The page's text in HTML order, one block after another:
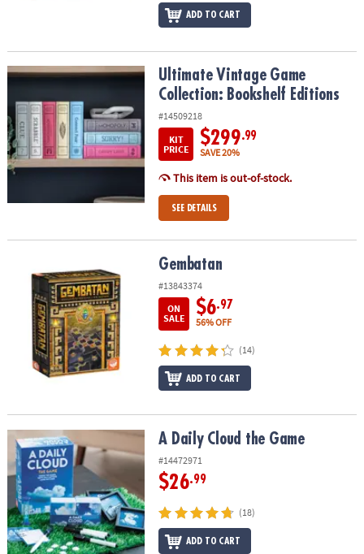
ADD TO CART
Ultimate Vintage Game Collection: Bookshelf Editions
Ultimate Vintage Game
Collection: Bookshelf Editions
#14509218
KIT
PRICE
$299.99
SAVE 20%
This item is out-of-stock.
SEE DETAILS
Gembatan
#13843374
ON
SALE
$6.97
56% OFF
(14)
ADD TO CART
A Daily Cloud the Game A Daily Cloud the Game
#14472971
$26.99
(18)
ADD TO CART